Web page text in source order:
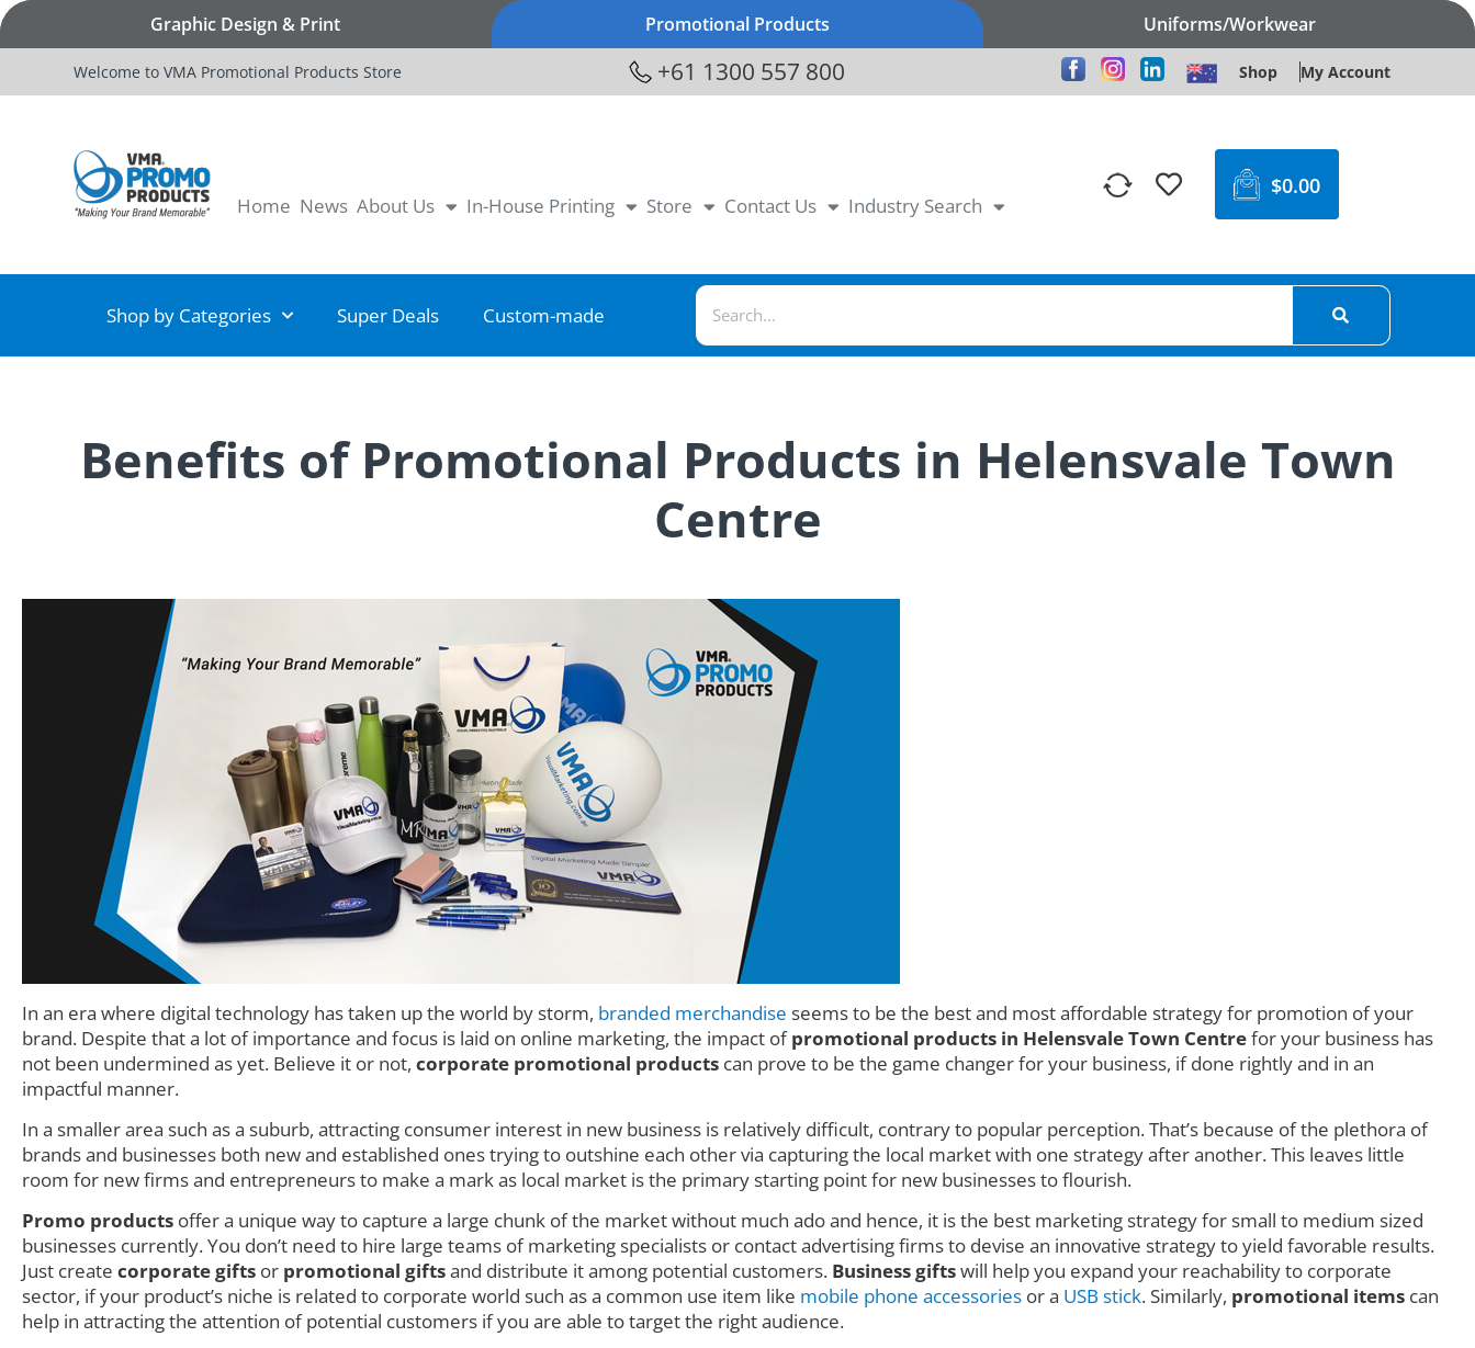
Graphic Design & Print Promotional Products Uniforms/Workwear
Welcome to VMA Promotional Products Store +61 1300 557 800 Shop My Account
Home News About Us In-House Printing Store Contact Us Industry Search
$0.00
Shop by Categories Super Deals Custom-made
Benefits of Promotional Products in Helensvale Town
Centre
In an era where digital technology has taken up the world by storm, branded merchandise seems to be the best and most affordable strategy for promotion of your
brand. Despite that a lot of importance and focus is laid on online marketing, the impact ofpromotional products in Helensvale Town Centrefor your business has
not been undermined as yet. Believe it or not, corporate promotional products can prove to be the game changer for your business, if done rightly and in an
impactful manner.
In a smaller area such as a suburb, attracting consumer interest in new business is relatively difficult, contrary to popular perception. That’s because of the plethora of
brands and businesses both new and established ones trying to outshine each other via capturing the local market with one strategy after another. This leaves little
room for new firms and entrepreneurs to make a mark as local market is the primary starting point for new businesses to flourish.
Promo products offer a unique way to capture a large chunk of the market without much ado and hence, it is the best marketing strategy for small to medium sized
businesses currently. You don’t need to hire large teams of marketing specialists or contact advertising firms to devise an innovative strategy to yield favorable results.
Just create corporate gifts or promotional giftsand distribute it among potential customers. Business giftswill help you expand your reachability to corporate
sector, if your product’s niche is related to corporate world such as a common use item like mobile phone accessories or a USB stick. Similarly, promotional items can
help in attracting the attention of potential customers if you are able to target the right audience.